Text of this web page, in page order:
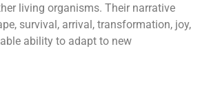
living organisms. Their narrative
survival, arrival, transformation, joy,
ability to adapt to new